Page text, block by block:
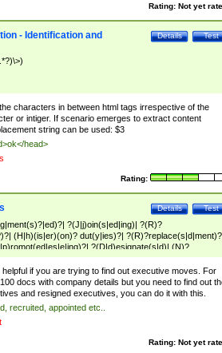
Rating: Not yet
Test
Details
- Identification and
characters in between html tags irrespective of the
or intiger. If scenario emerges to extract content
string can be used: $3
head>
Rating:
Test
Details
?(J|j)oin(s|ed|ing)| ?(R)?
(H|h)(is|er)(on)? dut(y|ies)?|
?(D|d)esignate(s|d)| (N)?
(P|p)osition(ed|s)?| re(-)?join(ed|s)|(M|m)anagement
(C|c)hanges| reassumes position| has appointed|
promoted to| has announced changes to| will be
to name| has named| was promoted to| has
(to|will) become| reassumes position| has been
additional (role|responsibilit(ies|y))| has been elected|
given the additional| in a short while| stepp(ed|ing)
?(T|t)erminat(ed|s|ing)| ?(F|f)ire(s|d|ing)| left
if you are trying to find out executive moves. For
docs with company details but you need to find out
and resigned executives, you can do it with this.
recruited, appointed etc..
Rating: Not yet